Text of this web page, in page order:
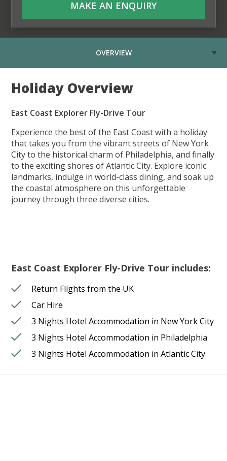
MAKE AN ENQUIRY
OVERVIEW
Holiday Overview
East Coast Explorer Fly-Drive Tour
Experience the best of the East Coast with a holiday
that takes you from the vibrant streets of New York
City to the historical charm of Philadelphia, and finally
to the exciting shores of Atlantic City. Explore iconic
landmarks, indulge in world-class dining, and soak up
the coastal atmosphere on this unforgettable
journey through three diverse cities.
East Coast Explorer Fly-Drive Tour includes:
Return Flights from the UK
Car Hire
3 Nights Hotel Accommodation in New York City
3 Nights Hotel Accommodation in Philadelphia
3 Nights Hotel Accommodation in Atlantic City